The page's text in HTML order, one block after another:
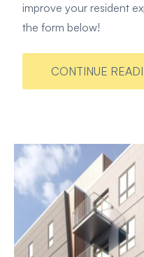
improve your resident
the form below!
CONTINUE